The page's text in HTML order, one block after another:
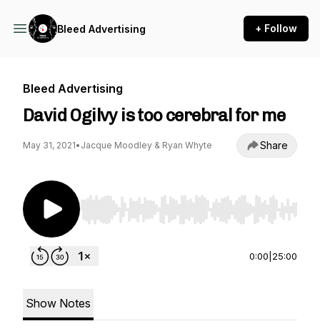
Bleed Advertising + Follow
Bleed Advertising
David Ogilvy is too cerebral for me
May 31, 2021• Jacque Moodley & Ryan Whyte Share
Use Left/Right to seek, Home/End to jump to
0:00 25:00
Show Notes